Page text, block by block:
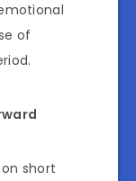
of
short